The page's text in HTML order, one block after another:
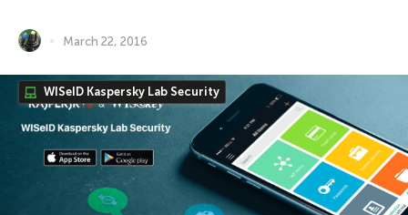
March 22, 2016
WISeID Kaspersky Lab Security